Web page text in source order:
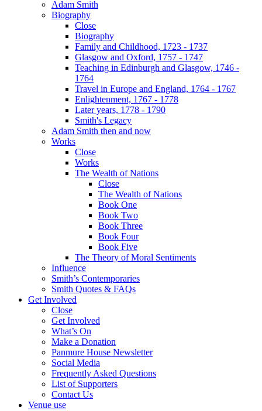
Adam Smith
Biography
Close
Biography
Family and Childhood, 1723 - 1737
Glasgow and Oxford, 1757 - 1747
Teaching in Edinburgh and Glasgow, 1746 -
1764
Travel in Europe and England, 1764 - 1767
Enlightenment, 1767 - 1778
Later years, 1778 - 1790
Smith's Legacy
Adam Smith then and now
Works
Close
Works
The Wealth of Nations
Close
The Wealth of Nations
Book One
Book Two
Book Three
Book Four
Book Five
The Theory of Moral Sentiments
Influence
Smith’s Contemporaries
Smith Quotes & FAQs
Get Involved
Close
Get Involved
What’s On
Make a Donation
Panmure House Newsletter
Social Media
Frequently Asked Questions
List of Supporters
Contact Us
Venue use